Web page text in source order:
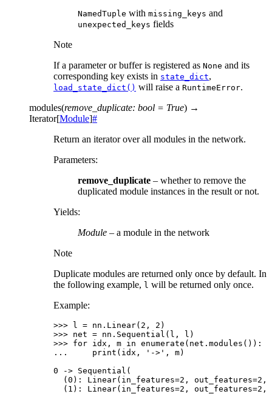
NamedTuple with missing_keys and
unexpected_keys fields
Note
If a parameter or buffer is registered as None and its
corresponding key exists in state_dict,
load_state_dict() will raise a RuntimeError.
modules(remove_duplicate: bool = True) →
Iterator[Module]#
Return an iterator over all modules in the network.
Parameters:
remove_duplicate – whether to remove the
duplicated module instances in the result or not.
Yields:
Module – a module in the network
Note
Duplicate modules are returned only once by default. In
the following example, l will be returned only once.
Example:
>>> l = nn . Linear( 2 , 2 )
>>> net = nn . Sequential ( l , l )
>>> for idx , m in enumerate ( net . modules ()):
...
print ( idx , '->' , m)
0 -> Sequential(
(0): Linear(in_features=2, out_features=2,
(1): Linear(in_features=2, out_features=2,